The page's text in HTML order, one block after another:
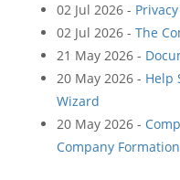
02 Jul 2026 -
02 Jul 2026 -The
21 May 2026 -
20 May 2026 - Help
Wizard
20 May 2026 -
Company